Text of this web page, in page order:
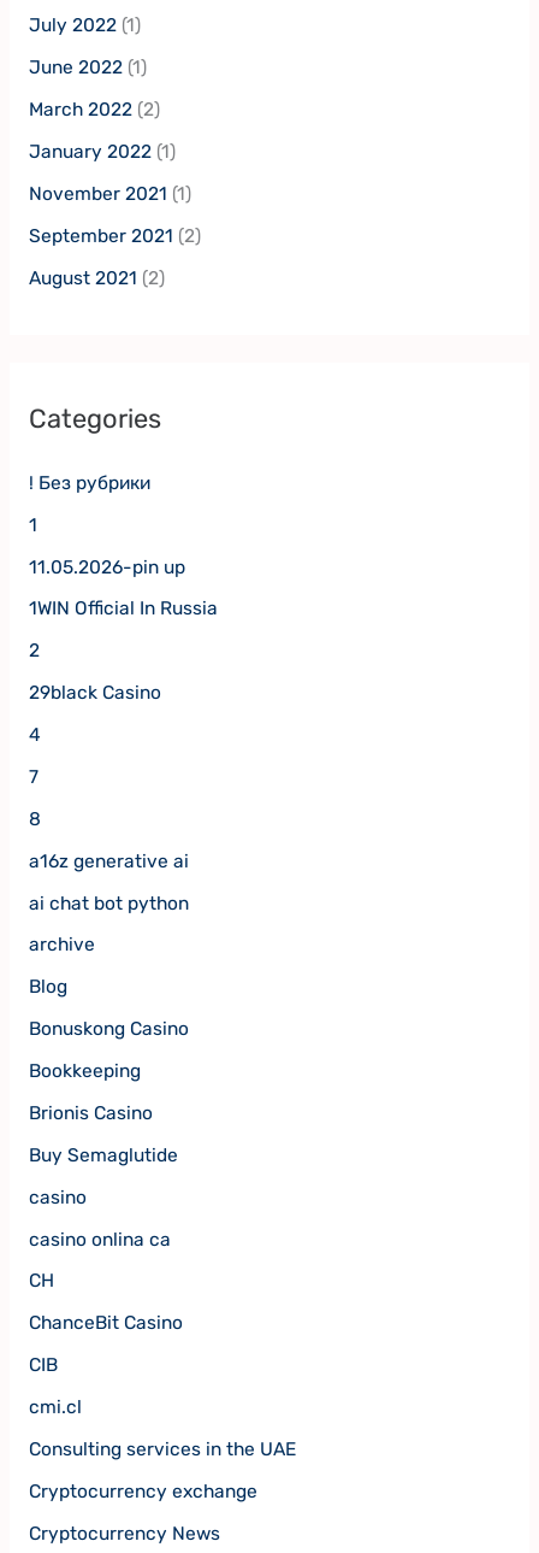
July 2022(1)
June 2022(1)
March 2022(2)
January 2022(1)
November 2021 (1)
September 2021 (2)
August 2021 (2)
Categories
! Без рубрики
1
11.05.2026-pin up
1WIN Official In Russia
2
29black Casino
4
7
8
a16z generative ai
ai chat bot python
archive
Blog
Bonuskong Casino
Bookkeeping
Brionis Casino
Buy Semaglutide
casino
casino onlina ca
CH
ChanceBit Casino
CIB
cmi.cl
Consulting services in the UAE
Cryptocurrency exchange
Cryptocurrency News